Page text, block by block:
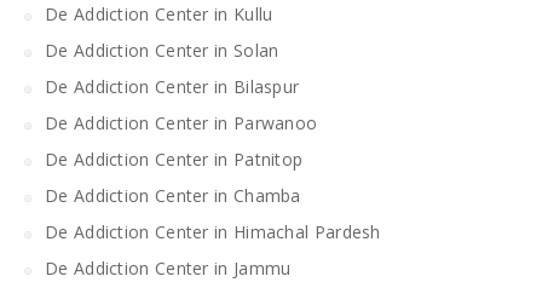
De Addiction Center in Kullu
De Addiction Center in Solan
De Addiction Center in Bilaspur
De Addiction Center in Parwanoo
De Addiction Center in Patnitop
De Addiction Center in Chamba
De Addiction Center in Himachal Pardesh
De Addiction Center in Jammu